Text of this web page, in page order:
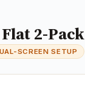
2-Pack
SCREEN SETUP